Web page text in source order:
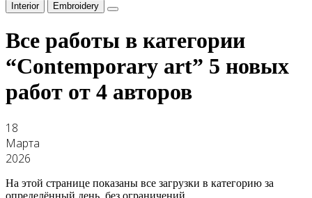
Interior
Embroidery
Все работы в категории
“Contemporary art” 5 новых
работ от 4 авторов
18
Марта
2026
На этой странице показаны все загрузки в категорию за
определённый день, без ограничений.